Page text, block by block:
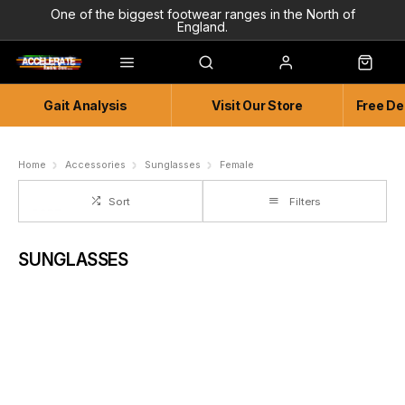
One of the biggest footwear ranges in the North of
England.
Highly Knowledgeable & Experienced members of staff!
Enjoy a connected experience @ Accelerate
Gait Analysis Visit Our Store Free
Home Accessories Sunglasses Female
Sort Filters
SUNGLASSES